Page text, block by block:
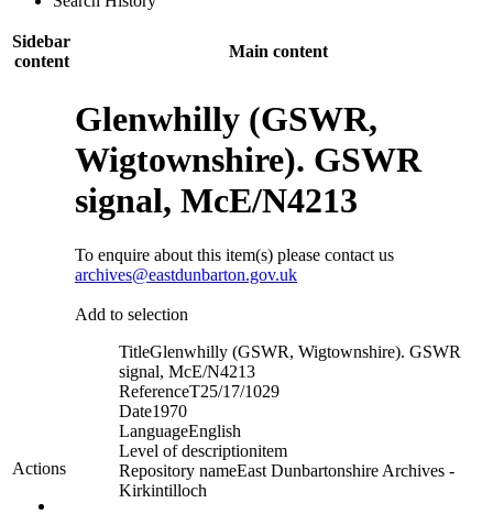
Sidebar
content
Main content
Actions
Glenwhilly (GSWR,
Wigtownshire). GSWR
signal, McE/N4213
To enquire about this item(s) please contact us
archives@eastdunbarton.gov.uk
Add to selection
TitleGlenwhilly (GSWR, Wigtownshire). GSWR
signal, McE/N4213
ReferenceT25/17/1029
Date1970
LanguageEnglish
Level of descriptionitem
Repository nameEast Dunbartonshire Archives -
Kirkintilloch